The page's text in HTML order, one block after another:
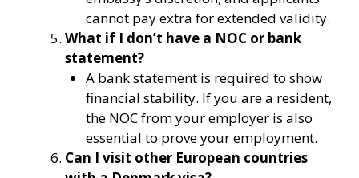
cannot pay extra for extended validity.
What if I don’t have a NOC or bank
statement?
A bank statement is required to show
financial stability. If you are a resident,
the NOC from your employer is also
essential to prove your employment.
Can I visit other European countries